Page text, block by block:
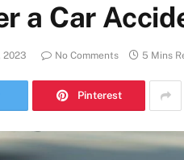
a Car
2023 No Comments 5 Mins
Pinterest